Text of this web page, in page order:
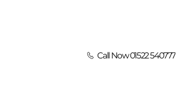
Call Now 01522 540777